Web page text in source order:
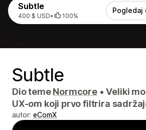
Subtle
400 $ USD• 100%
Pogledaj
Subtle
Dio temeNormcore • Veliki
UX-om koji prvo filtrira
autor: eComX